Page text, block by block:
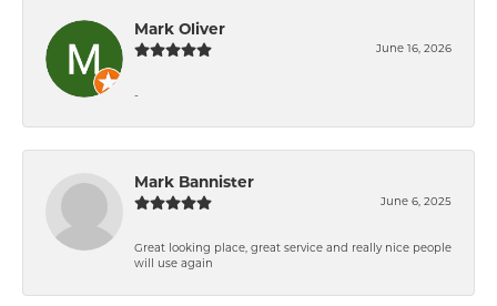
Mark Oliver
June 16, 2026
-
Mark Bannister
June 6, 2025
Great looking place, great service and really nice people
will use again